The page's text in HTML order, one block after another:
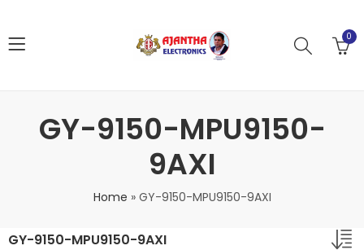
0
GY-9150-MPU9150-
9AXI
Home » GY-9150-MPU9150-9AXI
GY-9150-MPU9150-9AXI